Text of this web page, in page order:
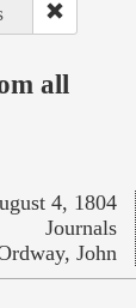
all
4, 1804
Journals
John